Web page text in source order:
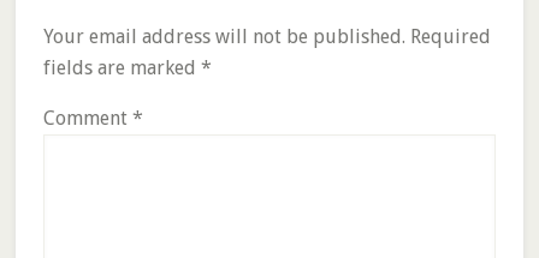
Your email address will not be published. Required
fields are marked *
Comment *